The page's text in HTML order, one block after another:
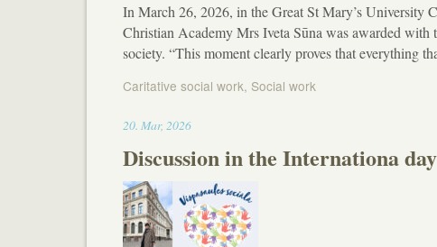
In March 26, 2026, in the Great St Mary’s
Christian Academy Mrs Iveta Sūna was awarded
society. “This moment clearly proves that everything
Caritative social work, Social work
20. Mar, 202614:09
Discussion in the Internationa